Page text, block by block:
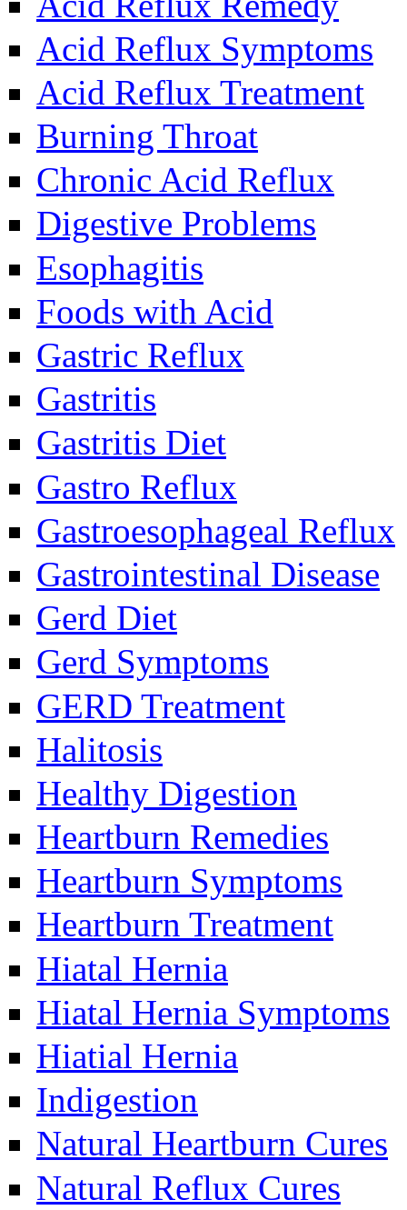
Acid Reflux Symptoms
Acid Reflux Treatment
Burning Throat
Chronic Acid Reflux
Digestive Problems
Esophagitis
Foods with Acid
Gastric Reflux
Gastritis
Gastritis Diet
Gastro Reflux
Gastroesophageal Reflux
Gastrointestinal Disease
Gerd Diet
Gerd Symptoms
GERD Treatment
Halitosis
Healthy Digestion
Heartburn Remedies
Heartburn Symptoms
Heartburn Treatment
Hiatal Hernia
Hiatal Hernia Symptoms
Hiatial Hernia
Indigestion
Natural Heartburn Cures
Natural Reflux Cures